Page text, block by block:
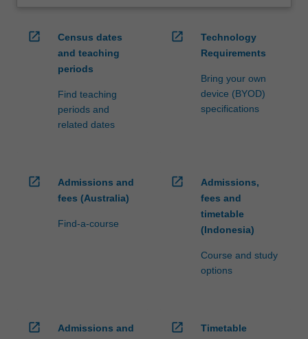
open_in_new
Census dates
and teaching
periods
Find teaching
periods and
related dates
open_in_new
Technology
Requirements
Bring your own
device (BYOD)
specifications
open_in_new
Admissions and
fees (Australia)
Find-a-course
open_in_new
Admissions,
fees and
timetable
(Indonesia)
Course and study
options
open_in_new
Admissions and
open_in_new
Timetable